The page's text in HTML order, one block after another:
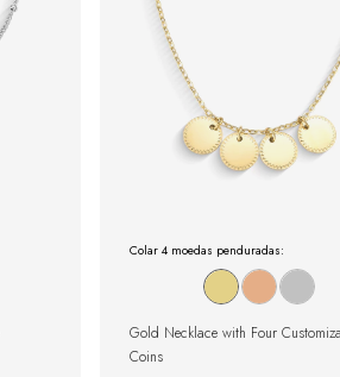
Colar 4 moedas penduradas:
Gold Necklace with Four
Coins